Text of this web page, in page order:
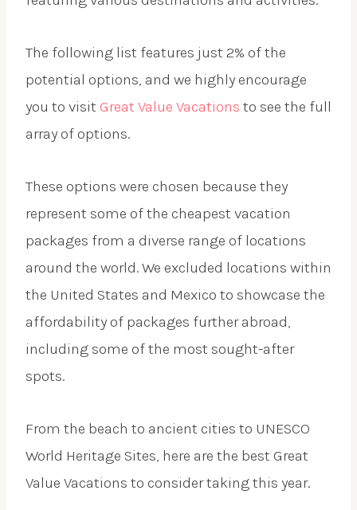
The following list features just 2% of the
potential options, and we highly encourage
you to visit Great Value Vacations to see the full
array of options.
These options were chosen because they
represent some of the cheapest vacation
packages from a diverse range of locations
around the world. We excluded locations within
the United States and Mexico to showcase the
affordability of packages further abroad,
including some of the most sought-after
spots.
From the beach to ancient cities to UNESCO
World Heritage Sites, here are the best Great
Value Vacations to consider taking this year.